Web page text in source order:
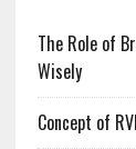
The Role of
Wisely
Concept of